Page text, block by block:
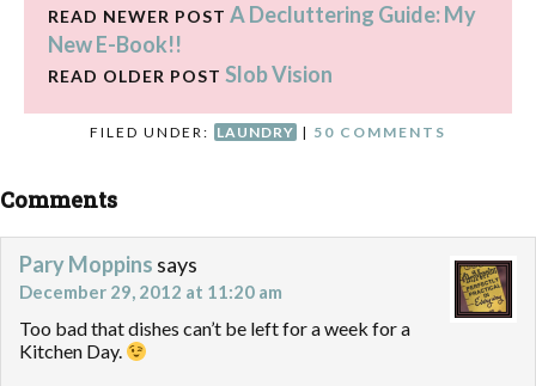
READ NEWER POST A Decluttering Guide: My
New E-Book!!
READ OLDER POST Slob Vision
FILED UNDER: LAUNDRY | 50 COMMENTS
Comments
Pary Moppins says
December 29, 2012 at 11:20 am
Too bad that dishes can’t be left for a week for a
Kitchen Day.